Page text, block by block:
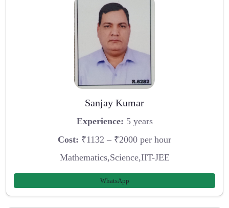
Sanjay Kumar
Experience: 5 years
Cost: ₹1132 – ₹2000 per hour
Mathematics,Science,IIT-JEE
WhatsApp